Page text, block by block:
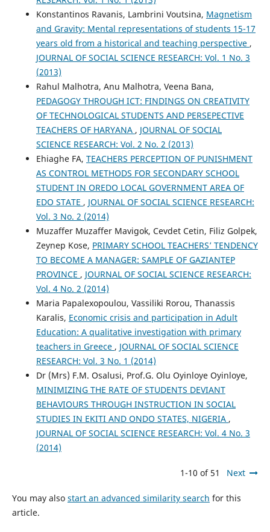
Konstantinos Ravanis, Lambrini Voutsina, Magnetism
and Gravity: Mental representations of students 15-17
years old from a historical and teaching perspective ,
JOURNAL OF SOCIAL SCIENCE RESEARCH: Vol. 1 No. 3
(2013)
Rahul Malhotra, Anu Malhotra, Veena Bana,
PEDAGOGY THROUGH ICT: FINDINGS ON CREATIVITY
OF TECHNOLOGICAL STUDENTS AND PERSEPECTIVE
TEACHERS OF HARYANA , JOURNAL OF SOCIAL
SCIENCE RESEARCH: Vol. 2 No. 2 (2013)
Ehiaghe FA, TEACHERS PERCEPTION OF PUNISHMENT
AS CONTROL METHODS FOR SECONDARY SCHOOL
STUDENT IN OREDO LOCAL GOVERNMENT AREA OF
EDO STATE , JOURNAL OF SOCIAL SCIENCE RESEARCH:
Vol. 3 No. 2 (2014)
Muzaffer Muzaffer Mavigok, Cevdet Cetin, Filiz Golpek,
Zeynep Kose, PRIMARY SCHOOL TEACHERS’ TENDENCY
TO BECOME A MANAGER: SAMPLE OF GAZIANTEP
PROVINCE , JOURNAL OF SOCIAL SCIENCE RESEARCH:
Vol. 4 No. 2 (2014)
Maria Papalexopoulou, Vassiliki Rorou, Thanassis
Karalis, Economic crisis and participation in Adult
Education: A qualitative investigation with primary
teachers in Greece , JOURNAL OF SOCIAL SCIENCE
RESEARCH: Vol. 3 No. 1 (2014)
Dr (Mrs) F.M. Osalusi, Prof.G. Olu Oyinloye Oyinloye,
MINIMIZING THE RATE OF STUDENTS DEVIANT
BEHAVIOURS THROUGH INSTRUCTION IN SOCIAL
STUDIES IN EKITI AND ONDO STATES, NIGERIA ,
JOURNAL OF SOCIAL SCIENCE RESEARCH: Vol. 4 No. 3
(2014)
1-10 of 51 Next
You may also start an advanced similarity search for this
article.